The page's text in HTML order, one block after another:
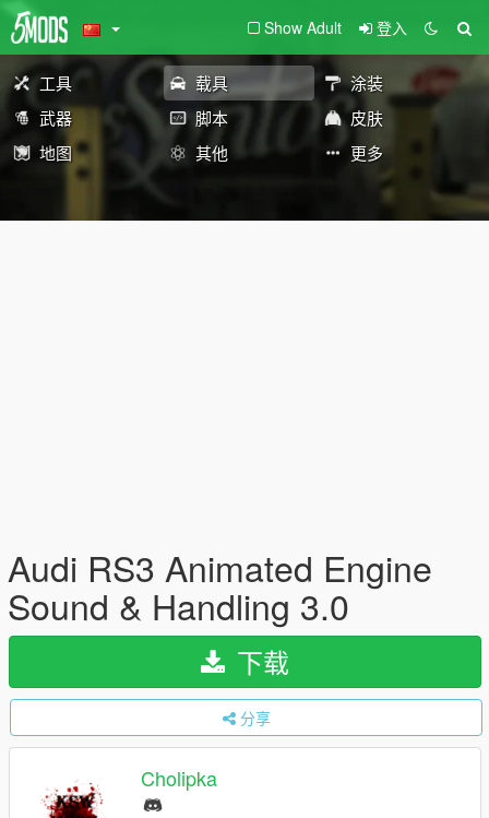
Show Adult 登入
工具 载具
涂装
武器
脚本
皮肤
地图
其他 更多
Audi RS3 Animated Engine
Sound & Handling 3.0
下载
分享
Cholipka